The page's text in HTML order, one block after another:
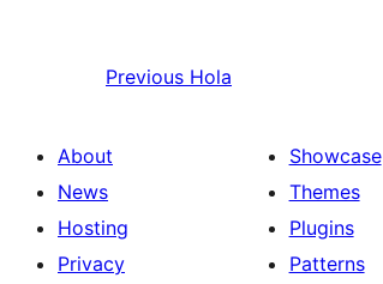
Previous Hola
About
News
Hosting
Privacy
Showcase
Themes
Plugins
Patterns